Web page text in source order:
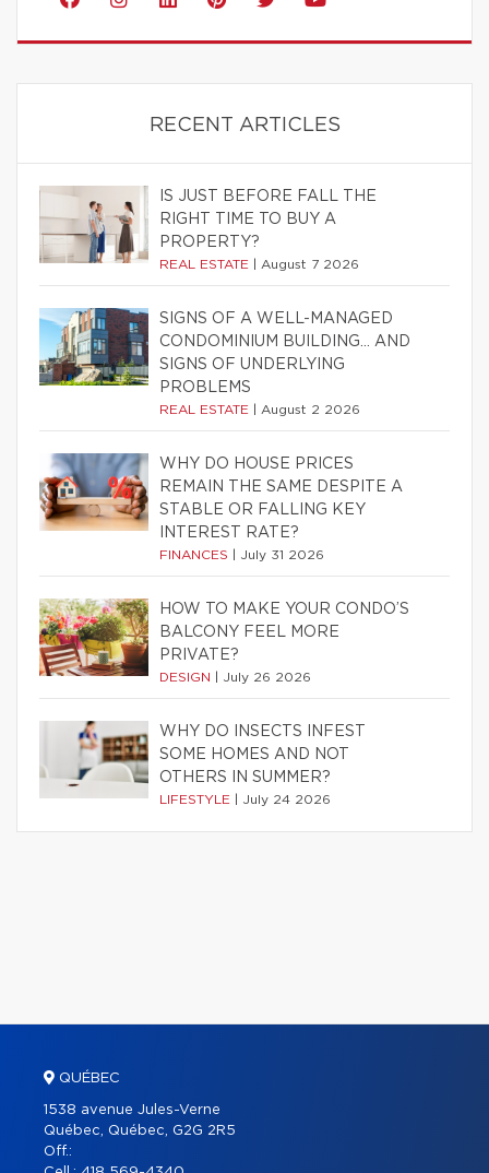
RECENT ARTICLES
IS JUST BEFORE FALL THE
RIGHT TIME TO BUY A
PROPERTY?
REAL ESTATE August 7 2026
SIGNS OF A WELL-MANAGED
CONDOMINIUM BUILDING… AND
SIGNS OF UNDERLYING
PROBLEMS
REAL ESTATE August 2 2026
WHY DO HOUSE PRICES
REMAIN THE SAME DESPITE A
STABLE OR FALLING KEY
INTEREST RATE?
FINANCES July 31 2026
HOW TO MAKE YOUR CONDO’S
BALCONY FEEL MORE
PRIVATE?
DESIGN July 26 2026
WHY DO INSECTS INFEST
SOME HOMES AND NOT
OTHERS IN SUMMER?
LIFESTYLE July 24 2026
QUÉBEC
1538 avenue Jules-Verne
Québec, Québec, G2G 2R5
Off.: